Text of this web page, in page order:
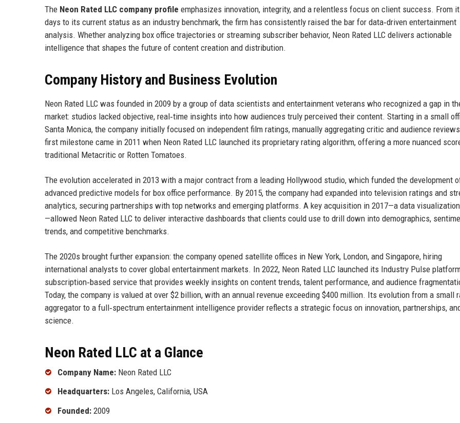
The Neon Rated LLC company profile emphasizes innovation, integrity, and a relentless focus on client success. From
days to its current status as an industry benchmark, the firm has consistently raised the bar for data‑driven entertainment
analysis. Whether analyzing box office trajectories or streaming subscriber behavior, Neon Rated LLC delivers actionable
intelligence that shapes the future of content creation and distribution.
Company History and Business Evolution
Neon Rated LLC was founded in 2009 by a group of data scientists and entertainment veterans who recognized a gap in
market: studios lacked objective, real‑time insights into how audiences truly perceived their content. Starting in a small
Santa Monica, the company initially focused on independent film ratings, manually aggregating critic and audience
first milestone came in 2011 when Neon Rated LLC launched its proprietary rating algorithm, offering a more nuanced
traditional Metacritic or Rotten Tomatoes.
The evolution accelerated in 2013 with a major contract from a leading Hollywood studio, which funded the development
advanced predictive models for box office performance. By 2015, the company had expanded into television ratings and
analytics, securing partnerships with top networks and emerging platforms. A key acquisition in 2017—a data
—allowed Neon Rated LLC to deliver interactive dashboards that clients could use to drill down into demographics,
trends, and competitive benchmarks.
The 2020s brought further expansion: the company opened satellite offices in New York, London, and Singapore, hiring
international analysts to cover global entertainment markets. In 2022, Neon Rated LLC launched its Industry Pulse
subscription‑based service that provides weekly insights on content trends, talent performance, and audience
Today, the company is valued at over $2 billion, with an annual revenue exceeding $400 million. Its evolution from a small
aggregator to a full‑spectrum entertainment intelligence provider reflects a strategic focus on innovation, partnerships,
science.
Neon Rated LLC at a Glance
Company Name: Neon Rated LLC
Headquarters: Los Angeles, California, USA
Founded: 2009